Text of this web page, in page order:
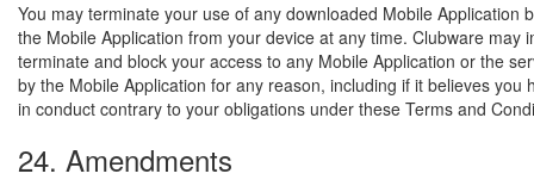
You may terminate your use of any downloaded Mobile Application
the Mobile Application from your device at any time. Clubware may
terminate and block your access to any Mobile Application or the
by the Mobile Application for any reason, including if it believes you
in conduct contrary to your obligations under these Terms and
24. Amendments